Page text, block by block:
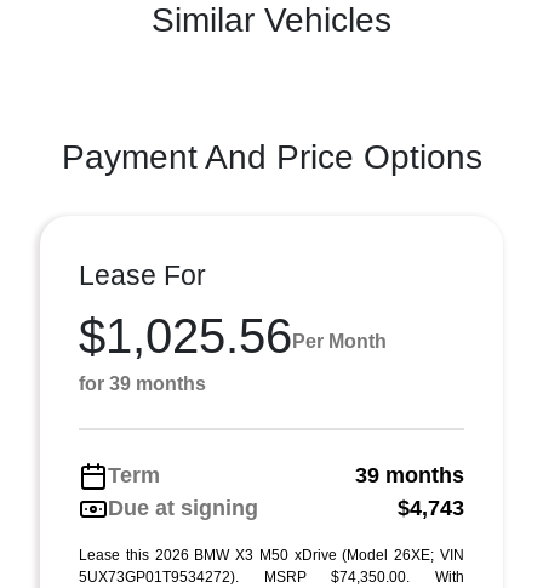
Similar Vehicles
Payment And Price Options
Lease For
$1,025.56 Per Month
for 39 months
Term
39 months
Due at signing
$4,743
Lease this 2026 BMW X3 M50 xDrive (Model 26XE; VIN
5UX73GP01T9534272). MSRP $74,350.00. With